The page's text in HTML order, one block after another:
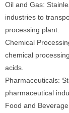
Oil and Gas:
industries to
processing plant.
Chemical
chemical
acids.
Pharmaceuticals:
pharmaceutical
Food and